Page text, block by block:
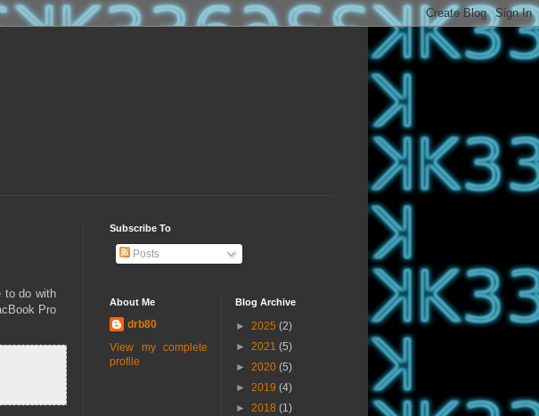
to do with
Pro
Subscribe To
Posts
About Me
drb80
View my complete
profile
Blog Archive
► 2025 (2)
► 2021 (5)
► 2020 (5)
► 2019 (4)
► 2018 (1)